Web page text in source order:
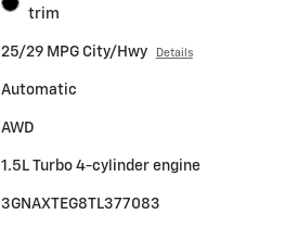
trim
25/29 MPG City/Hwy Details
Automatic
AWD
1.5L Turbo 4-cylinder engine
3GNAXTEG8TL377083